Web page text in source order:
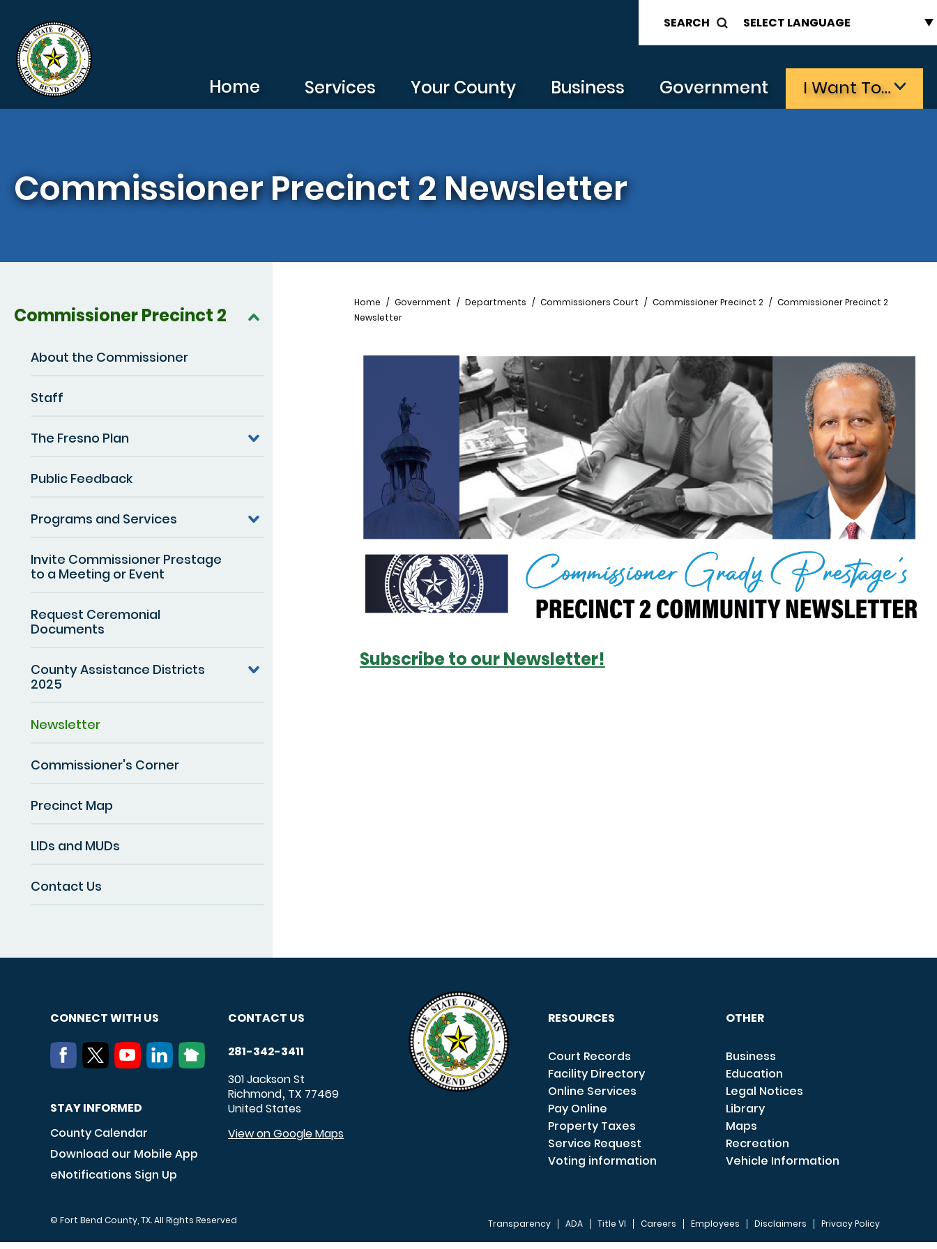
SEARCH
Home Services Your County Business Government I Want To…
Commissioner Precinct 2 Newsletter
Commissioner Precinct 2
About the Commissioner
Staff
The Fresno Plan
Public Feedback
Programs and Services
Invite Commissioner Prestage
to a Meeting or Event
Request Ceremonial
Documents
County Assistance Districts
2025
Newsletter
Commissioner's Corner
Precinct Map
LIDs and MUDs
Contact Us
Breadcrumb
Home Government Departments Commissioners Court Commissioner Precinct 2
Commissioner Precinct 2
Newsletter
Subscribe to our Newsletter!
CONNECT WITH US
STAY INFORMED
County Calendar
Download our Mobile App
eNotifications Sign Up
CONTACT US
281-342-3411
301 Jackson St
Richmond, TX 77469
United States
View on Google Maps
RESOURCES
Court Records
Facility Directory
Online Services
Pay Online
Property Taxes
Service Request
Voting information
OTHER
Business
Education
Legal Notices
Library
Maps
Recreation
Vehicle Information
© Fort Bend County, TX. All Rights Reserved Transparency ADA Title VI Careers Employees Disclaimers Privacy Policy